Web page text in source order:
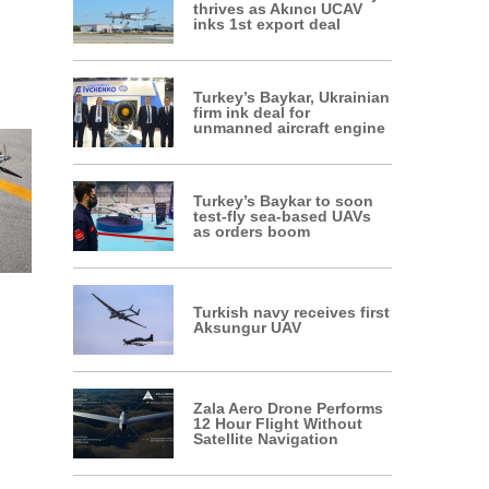
thrives as Akıncı UCAV
inks 1st export deal
Turkey’s Baykar, Ukrainian
firm ink deal for
unmanned aircraft engine
Turkey’s Baykar to soon
test-fly sea-based UAVs
as orders boom
Turkish navy receives first
Aksungur UAV
Zala Aero Drone Performs
12 Hour Flight Without
Satellite Navigation